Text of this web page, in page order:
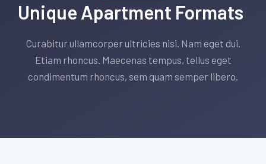
Unique Apartment Formats
Curabitur ullamcorper ultricies nisi. Nam eget dui.
Etiam rhoncus. Maecenas tempus, tellus eget
condimentum rhoncus, sem quam semper libero.